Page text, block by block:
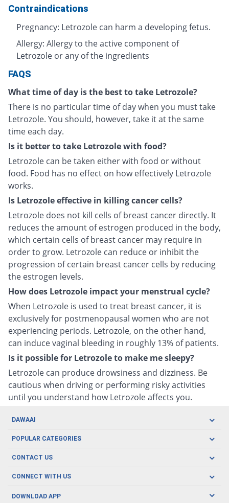
Contraindications
Pregnancy: Letrozole can harm a developing fetus.
Allergy: Allergy to the active component of
Letrozole or any of the ingredients
FAQS
What time of day is the best to take Letrozole?
There is no particular time of day when you must take
Letrozole. You should, however, take it at the same
time each day.
Is it better to take Letrozole with food?
Letrozole can be taken either with food or without
food. Food has no effect on how effectively Letrozole
works.
Is Letrozole effective in killing cancer cells?
Letrozole does not kill cells of breast cancer directly. It
reduces the amount of estrogen produced in the body,
which certain cells of breast cancer may require in
order to grow. Letrozole can reduce or inhibit the
progression of certain breast cancer cells by reducing
the estrogen levels.
How does Letrozole impact your menstrual cycle?
When Letrozole is used to treat breast cancer, it is
exclusively for postmenopausal women who are not
experiencing periods. Letrozole, on the other hand,
can induce vaginal bleeding in roughly 13% of patients.
Is it possible for Letrozole to make me sleepy?
Letrozole can produce drowsiness and dizziness. Be
cautious when driving or performing risky activities
until you understand how Letrozole affects you.
DAWAAI
Careers
About us
POPULAR CATEGORIES
Oral Care
Herbal Care
Men's Health
CONTACT US
CONNECT WITH US
DOWNLOAD APP